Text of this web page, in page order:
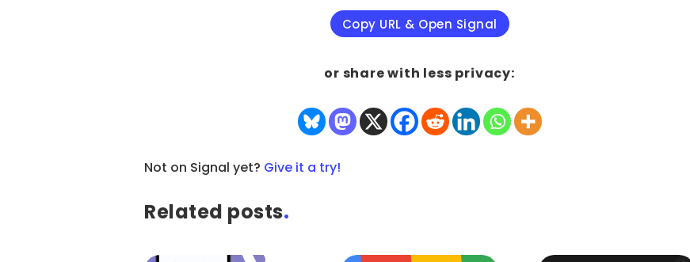
Copy URL & Open Signal
or share with less privacy:
Not on Signal yet? Give it a try!
Related posts.